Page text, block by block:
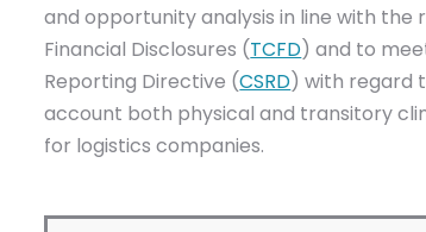
and opportunity analysis in line with
Financial Disclosures (TCFD) and to
Reporting Directive (CSRD) with regard
account both physical and transitory
for logistics companies.